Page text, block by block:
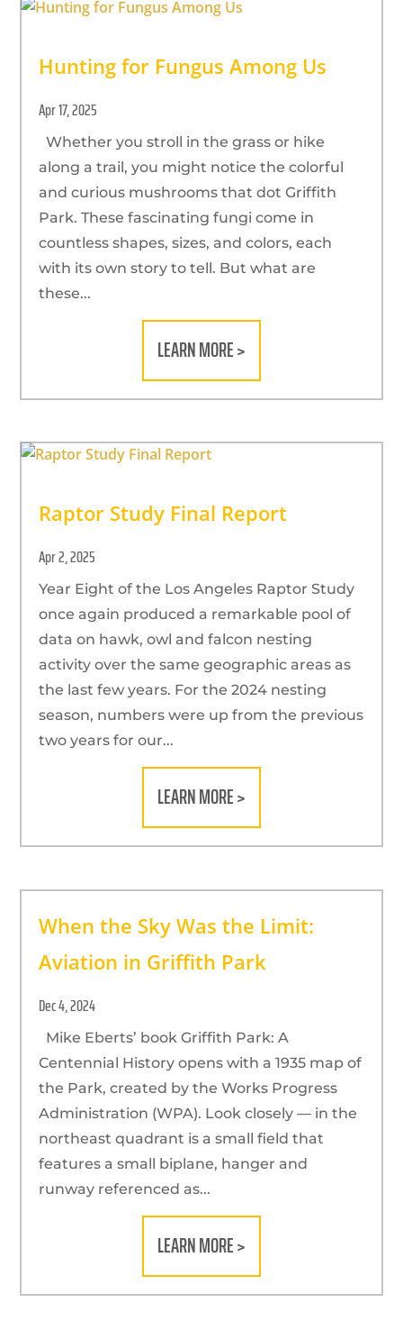
Hunting for Fungus Among Us
Apr 17, 2025
Whether you stroll in the grass or hike
along a trail, you might notice the colorful
and curious mushrooms that dot Griffith
Park. These fascinating fungi come in
countless shapes, sizes, and colors, each
with its own story to tell. But what are
these...
LEARN MORE >
Raptor Study Final Report
Apr 2, 2025
Year Eight of the Los Angeles Raptor Study
once again produced a remarkable pool of
data on hawk, owl and falcon nesting
activity over the same geographic areas as
the last few years. For the 2024 nesting
season, numbers were up from the previous
two years for our...
LEARN MORE >
When the Sky Was the Limit:
Aviation in Griffith Park
Dec 4, 2024
Mike Eberts’ book Griffith Park: A
Centennial History opens with a 1935 map of
the Park, created by the Works Progress
Administration (WPA). Look closely — in the
northeast quadrant is a small field that
features a small biplane, hanger and
runway referenced as...
LEARN MORE >